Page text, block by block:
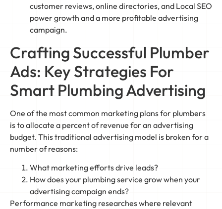
customer reviews, online directories, and Local SEO
power growth and a more profitable advertising
campaign.
Crafting Successful Plumber
Ads: Key Strategies For
Smart Plumbing Advertising
One of the most common marketing plans for plumbers
is to allocate a percent of revenue for an advertising
budget. This traditional advertising model is broken for a
number of reasons:
What marketing efforts drive leads?
How does your plumbing service grow when your
advertising campaign ends?
Performance marketing researches where relevant